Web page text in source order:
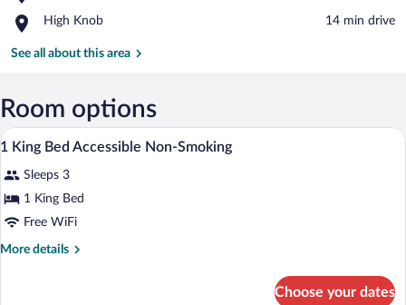
Square
Amphitheater
of
College
High Knob
Place,
Knob
‪14 min drive‬
See all about this area
Room options
View
photos
for
1
King
A bathroom with a shower, a sink, and
2
1 King Bed Accessible Non-Smoking
Sleeps 3
1 King Bed
Free WiFi
More details
More
Choose your dates